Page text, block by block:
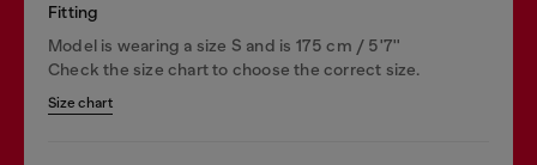
Fitting
Model is wearing a size S and is 175 cm / 5'7''
Check the size chart to choose the correct size.
Size chart